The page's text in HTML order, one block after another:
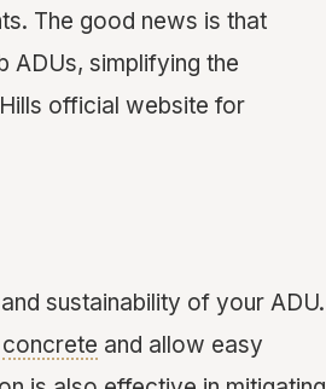
The good news is that
ADUs, simplifying the
official website for
sustainability of your ADU.
concrete and allow easy